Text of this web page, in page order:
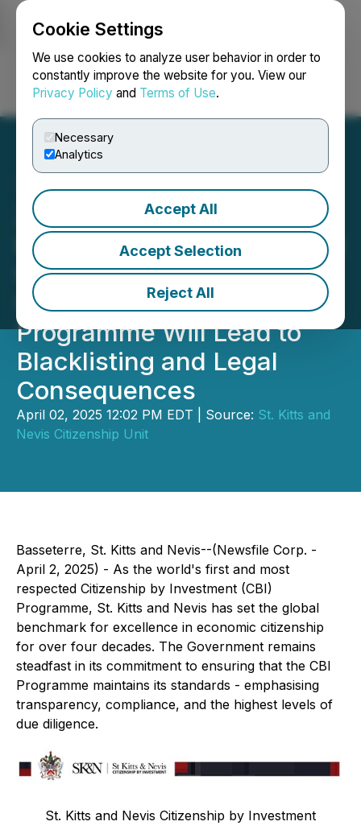
Cookie Settings
We use cookies to analyze user behavior in order to
constantly improve the website for you. View our
Privacy Policy and Terms of Use.
Necessary
Analytics
Accept All
Accept Selection
Reject All
Login Search Français
Zero-Tolerance Policy
Enforced: Underselling and
Unauthorised Marketing of
St. Kitts and Nevis CBI
Programme Will Lead to
Blacklisting and Legal
Consequences
April 02, 2025 12:02 PM EDT | Source: St. Kitts and
Nevis Citizenship Unit
Basseterre, St. Kitts and Nevis--(Newsfile Corp. -
April 2, 2025) - As the world's first and most
respected Citizenship by Investment (CBI)
Programme, St. Kitts and Nevis has set the global
benchmark for excellence in economic citizenship
for over four decades. The Government remains
steadfast in its commitment to ensuring that the CBI
Programme maintains its standards - emphasising
transparency, compliance, and the highest levels of
due diligence.
St. Kitts and Nevis Citizenship by Investment